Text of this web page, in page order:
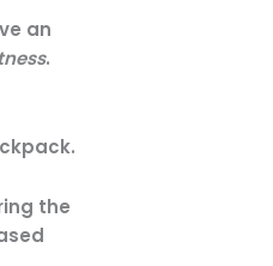
an
.
the